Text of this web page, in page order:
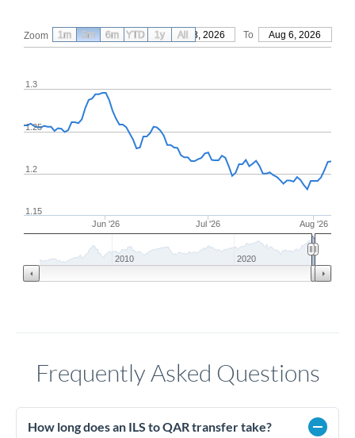
Zoom From May 8, 2026 To Aug 6, 2026
Jun '26 Jul '26 Aug '26
1.2
1.25
1.3
1.15
2010 2020
1m 3m 6m YTD 1y All
Frequently Asked Questions
How long does an ILS to QAR transfer take?